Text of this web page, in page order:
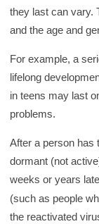
they last can vary.
and the age and
For example, a
lifelong
in teens may last
problems.
After a person has
dormant (not
weeks or years
(such as people
the reactivated